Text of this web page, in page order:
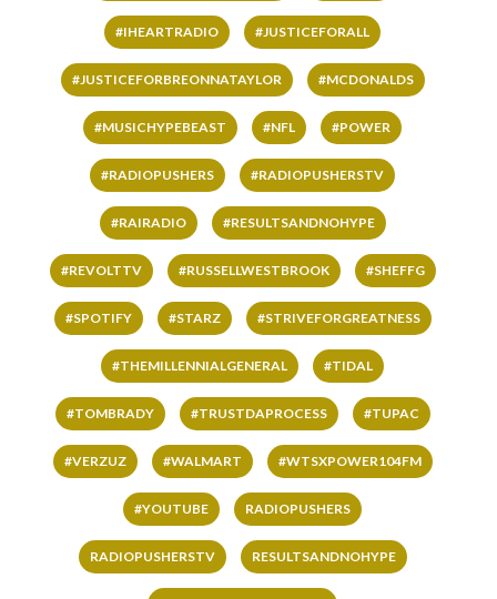
#IHEARTRADIO #JUSTICEFORALL
#JUSTICEFORBREONNATAYLOR #MCDONALDS
#MUSICHYPEBEAST #NFL #POWER
#RADIOPUSHERS #RADIOPUSHERSTV
#RAIRADIO #RESULTSANDNOHYPE
#REVOLTTV #RUSSELLWESTBROOK #SHEFFG
#SPOTIFY #STARZ #STRIVEFORGREATNESS
#THEMILLENNIALGENERAL #TIDAL
#TOMBRADY #TRUSTDAPROCESS #TUPAC
#VERZUZ #WALMART #WTSXPOWER104FM
#YOUTUBE RADIOPUSHERS
RADIOPUSHERSTV RESULTSANDNOHYPE